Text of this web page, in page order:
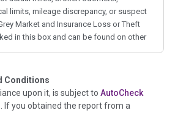
limits, mileage discrepancy, or suspect
Market and Insurance Loss or Theft
in this box and can be found on other
Vehicle History at a Glance
Conditions
upon it, is subject to AutoCheck
. If you obtained the report from a